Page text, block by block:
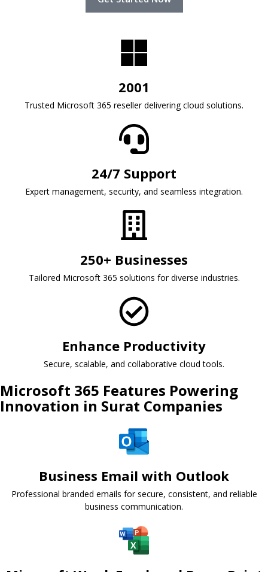
2001
Trusted Microsoft 365 reseller delivering cloud solutions.
24/7 Support
Expert management, security, and seamless integration.
250+ Businesses
Tailored Microsoft 365 solutions for diverse industries.
Enhance Productivity
Secure, scalable, and collaborative cloud tools.
Microsoft 365 Features Powering
Innovation in Surat Companies
Business Email with Outlook
Professional branded emails for secure, consistent, and reliable
business communication.